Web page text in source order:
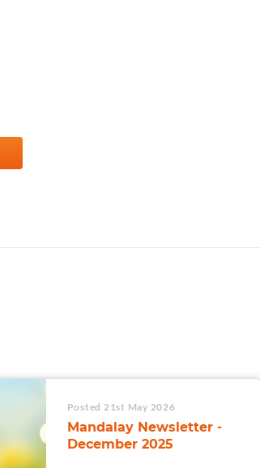
Posted 21st May 2026
Mandalay Newsletter -
December 2025